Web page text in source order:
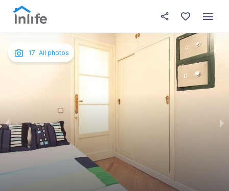
English
Portuguese
Spanish
Photos In your bedroom About
17 All photos